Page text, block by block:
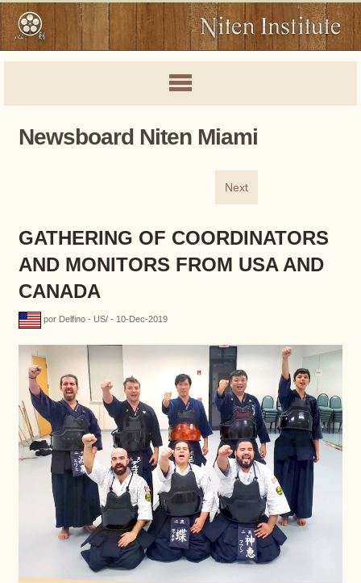
Newsboard Niten Miami
Next
GATHERING OF COORDINATORS
AND MONITORS FROM USA AND
CANADA
por Delfino - US/ - 10-Dec-2019